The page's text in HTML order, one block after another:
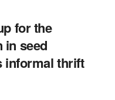
for the
in seed
informal thrift